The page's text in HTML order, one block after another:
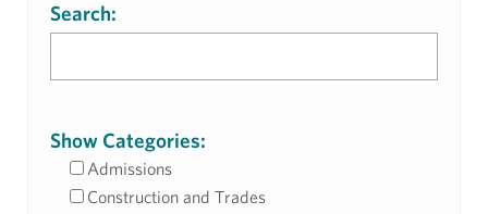
Search:
Show Categories:
Admissions
Construction and Trades